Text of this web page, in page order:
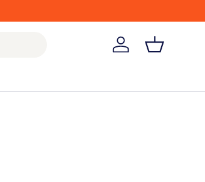
Log in Basket